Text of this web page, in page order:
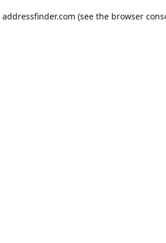
addressfinder.com (see the browser